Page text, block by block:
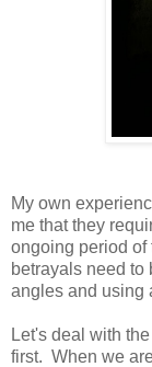
My own
me that they
ongoing period
betrayals need to
angles and using
Let's deal with
first. When we